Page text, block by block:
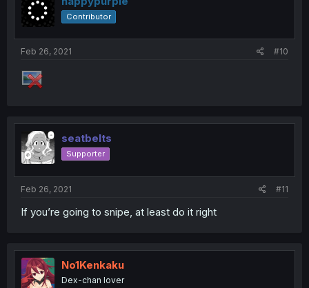
Contributor
Feb 26, 2021 #10
seatbelts
Supporter
Feb 26, 2021 #11
If you’re going to snipe, at least do it right
No1Kenkaku
Dex-chan lover